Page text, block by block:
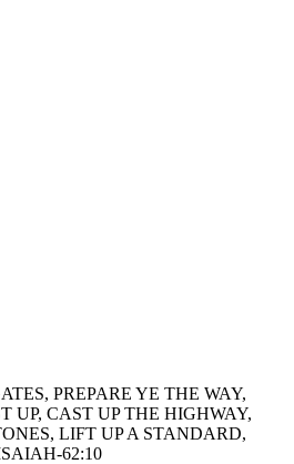
PREPARE YE THE WAY,
UP, CAST UP THE HIGHWAY,
LIFT UP A STANDARD,
62:10